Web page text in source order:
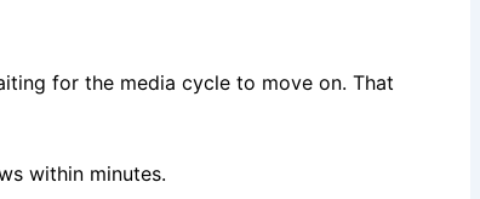
for the media cycle to move on. That
within minutes.